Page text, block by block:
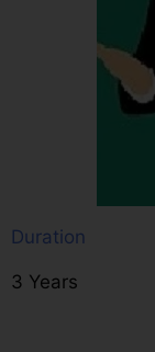
Duration
3 Years